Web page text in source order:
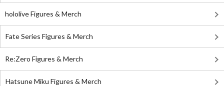
hololive Figures & Merch
Fate Series Figures & Merch
Re:Zero Figures & Merch
Hatsune Miku Figures & Merch